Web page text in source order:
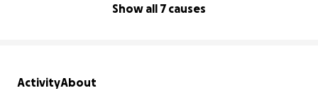
Show all 7 causes
ActivityAbout